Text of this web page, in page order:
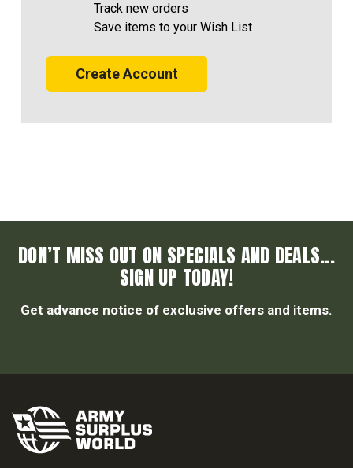
Track new orders
Save items to your Wish List
Create Account
DON’T MISS OUT ON SPECIALS AND DEALS...
SIGN UP TODAY!
Get advance notice of exclusive offers and items.